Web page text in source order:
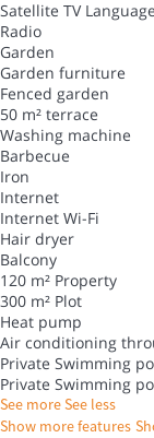
Satellite TV
Radio
Garden
Garden furniture
Fenced garden
50 m² terrace
Washing machine
Barbecue
Iron
Internet
Internet Wi-Fi
Hair dryer
Balcony
120 m² Property
300 m² Plot
Heat pump
Air conditioning
Private Swimming
Private Swimming
See moreSee less
Show more features